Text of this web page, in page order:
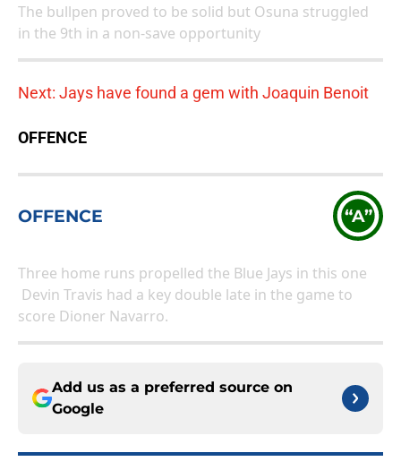
The bullpen proved to be solid but Osuna struggled
in the 9th in a non-save opportunity
Next: Jays have found a gem with Joaquin Benoit
OFFENCE
OFFENCE “A”
Three home runs propelled the Blue Jays in this one
Devin Travis had a key double late in the game to
score Dioner Navarro.
Add us as a preferred source on
Google